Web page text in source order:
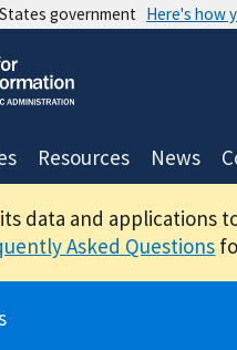
government Here's how
Resources News
data and applications
Asked Questions